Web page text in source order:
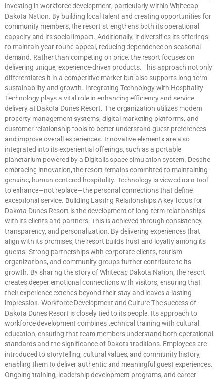
investing in workforce development, particularly within Whitecap
Dakota Nation. By building local talent and creating opportunities for
community members, the resort strengthens both its operational
capacity and its social impact. Additionally, it diversifies its offerings
to maintain year-round appeal, reducing dependence on seasonal
demand. Rather than competing on price, the resort focuses on
delivering unique, experience-driven products. This approach not only
differentiates it in a competitive market but also supports long-term
sustainability and growth. Integrating Technology with Hospitality
Technology plays a vital role in enhancing efficiency and service
delivery at Dakota Dunes Resort. The organization utilizes modern
property management systems, digital marketing platforms, and
customer relationship tools to better understand guest preferences
and improve overall experiences. Innovative elements are also
integrated into its experiential offerings, such as a portable
planetarium powered by a Digitalis space simulation system. Despite
embracing innovation, the resort remains committed to maintaining
genuine, human-centered hospitality. Technology is viewed as a tool
to enhance—not replace—the personal connections that define
exceptional service. Building Lasting Relationships A key focus for
Dakota Dunes Resort is the development of long-term relationships
with its clients and partners. This is achieved through consistency,
transparency, and personalization. By delivering experiences that
align with its promises, the resort builds trust and loyalty among its
guests. Strong partnerships with corporate clients, tourism
organizations, and community groups further contribute to its
growth. By sharing the story of Whitecap Dakota Nation, the resort
creates deeper emotional connections with visitors, ensuring that
their experience extends beyond their stay and leaves a lasting
impression. Workforce Development and Culture The success of
Dakota Dunes Resort is closely tied to its people. Its approach to
workforce development combines technical training with cultural
education, ensuring that team members understand both operational
standards and the significance of Dakota traditions. Employees are
introduced to storytelling, cultural values, and community history,
enabling them to deliver authentic and meaningful guest experiences.
Ongoing training, leadership development programs, and career